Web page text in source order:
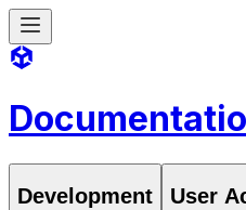
Development User